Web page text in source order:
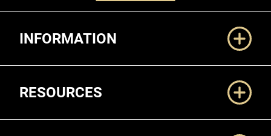
INFORMATION
RESOURCES